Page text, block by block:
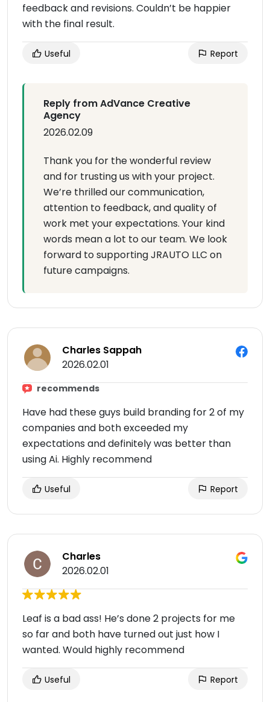
feedback and revisions. Couldn’t be happier
with the final result.
Useful Report
Reply from AdVance Creative
Agency
2026.02.09
Thank you for the wonderful review
and for trusting us with your project.
We’re thrilled our communication,
attention to feedback, and quality of
work met your expectations. Your kind
words mean a lot to our team. We look
forward to supporting JRAUTO LLC on
future campaigns.
Charles Sappah
2026.02.01
recommends
Have had these guys build branding for 2 of my
companies and both exceeded my
expectations and definitely was better than
using Ai. Highly recommend
Useful Report
Charles
2026.02.01
Leaf is a bad ass! He’s done 2 projects for me
so far and both have turned out just how I
wanted. Would highly recommend
Useful Report